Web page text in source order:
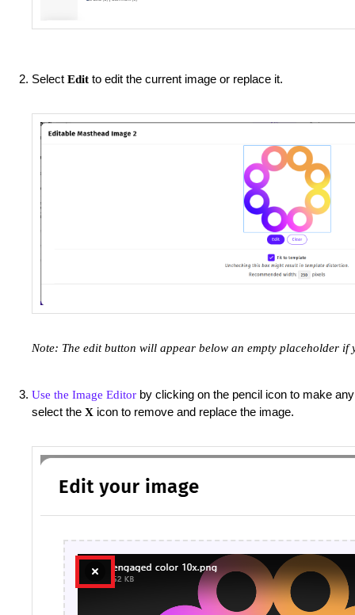
Select Edit to edit the current image or replace it.
Note: The edit button will appear below an empty placeholder
Use the Image Editor by clicking on the pencil icon to make
select the X icon to remove and replace the image.